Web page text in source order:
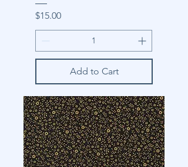
Price
$15.00
Add to Cart